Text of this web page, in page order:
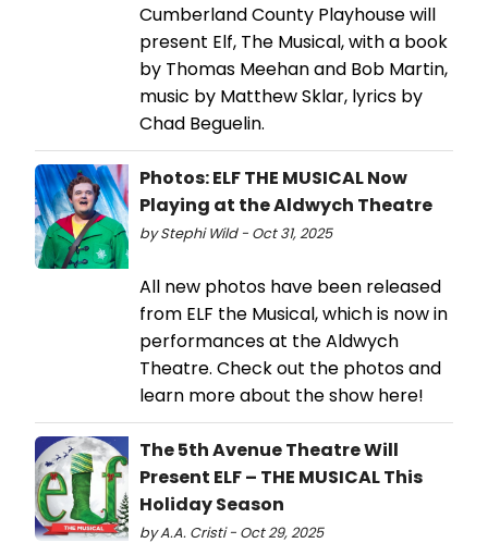
Cumberland County Playhouse will
present Elf, The Musical, with a book
by Thomas Meehan and Bob Martin,
music by Matthew Sklar, lyrics by
Chad Beguelin.
Photos: ELF THE MUSICAL Now
Playing at the Aldwych Theatre
by Stephi Wild - Oct 31, 2025
All new photos have been released
from ELF the Musical, which is now in
performances at the Aldwych
Theatre. Check out the photos and
learn more about the show here!
The 5th Avenue Theatre Will
Present ELF – THE MUSICAL This
Holiday Season
by A.A. Cristi - Oct 29, 2025